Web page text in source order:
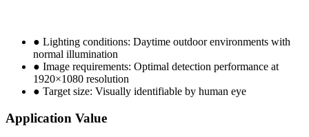
● Lighting conditions: Daytime outdoor environments with
normal illumination
● Image requirements: Optimal detection performance at
1920×1080 resolution
● Target size: Visually identifiable by human eye
Application Value